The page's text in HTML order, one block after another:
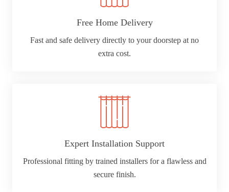
Free Home Delivery
Fast and safe delivery directly to your doorstep at no
extra cost.
Expert Installation Support
Professional fitting by trained installers for a flawless and
secure finish.